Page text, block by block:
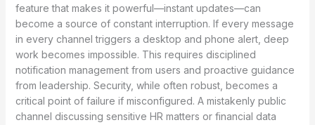
feature that makes it powerful—instant updates—can
become a source of constant interruption. If every message
in every channel triggers a desktop and phone alert, deep
work becomes impossible. This requires disciplined
notification management from users and proactive guidance
from leadership. Security, while often robust, becomes a
critical point of failure if misconfigured. A mistakenly public
channel discussing sensitive HR matters or financial data